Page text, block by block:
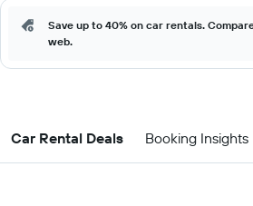
Save up to 40% on car rentals.
web.
Car Rental Deals Booking Insights